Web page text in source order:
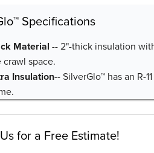
Specifications
Material -- 2"-thick insulation
crawl space.
Insulation-- SilverGlo™ has an R-
for a Free Estimate!